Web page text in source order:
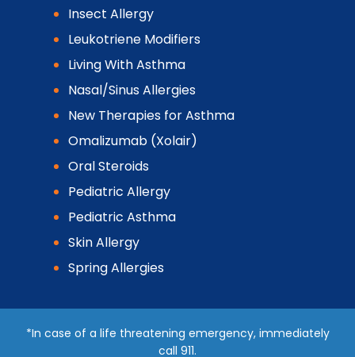
Insect Allergy
Leukotriene Modifiers
Living With Asthma
Nasal/Sinus Allergies
New Therapies for Asthma
Omalizumab (Xolair)
Oral Steroids
Pediatric Allergy
Pediatric Asthma
Skin Allergy
Spring Allergies
*In case of a life threatening emergency, immediately
call 911.